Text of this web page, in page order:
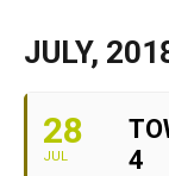
JULY,
28
JUL
4